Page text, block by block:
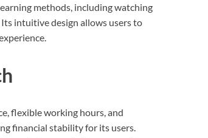
methods, including watching
intuitive design allows users to
flexible working hours, and
financial stability for its users.